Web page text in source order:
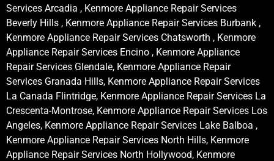
Services Arcadia , Kenmore Appliance Repair Services
Beverly Hills , Kenmore Appliance Repair Services Burbank ,
Kenmore Appliance Repair Services Chatsworth , Kenmore
Appliance Repair Services Encino , Kenmore Appliance
Repair Services Glendale, Kenmore Appliance Repair
Services Granada Hills, Kenmore Appliance Repair Services
La Canada Flintridge, Kenmore Appliance Repair Services La
Crescenta-Montrose, Kenmore Appliance Repair Services Los
Angeles, Kenmore Appliance Repair Services Lake Balboa ,
Kenmore Appliance Repair Services North Hills, Kenmore
Appliance Repair Services North Hollywood, Kenmore